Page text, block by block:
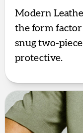
Modern
the form
snug two-
protective.